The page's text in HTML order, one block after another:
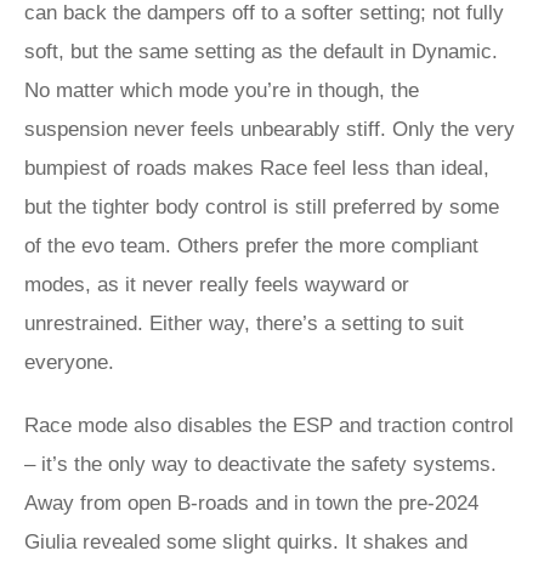
can back the dampers off to a softer setting; not fully
soft, but the same setting as the default in Dynamic.
No matter which mode you’re in though, the
suspension never feels unbearably stiff. Only the very
bumpiest of roads makes Race feel less than ideal,
but the tighter body control is still preferred by some
of the evo team. Others prefer the more compliant
modes, as it never really feels wayward or
unrestrained. Either way, there’s a setting to suit
everyone.
Race mode also disables the ESP and traction control
– it’s the only way to deactivate the safety systems.
Away from open B-roads and in town the pre-2024
Giulia revealed some slight quirks. It shakes and